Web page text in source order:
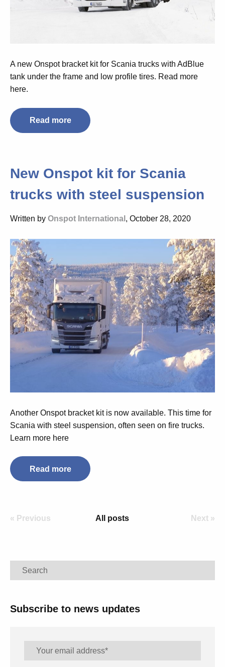
A new Onspot bracket kit for Scania trucks with AdBlue
tank under the frame and low profile tires. Read more
here.
Read more
New Onspot kit for Scania
trucks with steel suspension
Written by Onspot International , October 28, 2020
Another Onspot bracket kit is now available. This time for
Scania with steel suspension, often seen on fire trucks.
Learn more here
Read more
« Previous All posts Next »
Subscribe to news updates